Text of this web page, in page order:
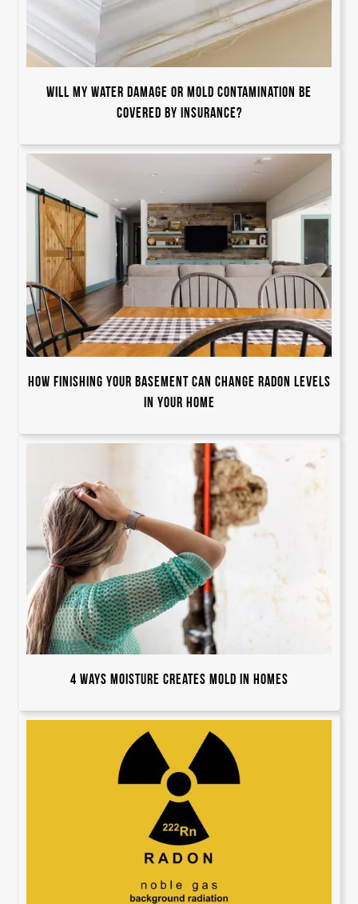
Will my water damage or mold contamination be
covered by insurance?
How Finishing Your Basement Can Change Radon Levels
in Your Home
4 Ways Moisture Creates Mold in Homes